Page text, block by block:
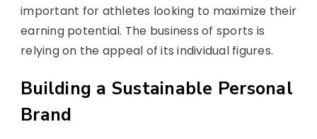
important for athletes looking to maximize their
earning potential. The business of sports is
relying on the appeal of its individual figures.
Building a Sustainable Personal
Brand